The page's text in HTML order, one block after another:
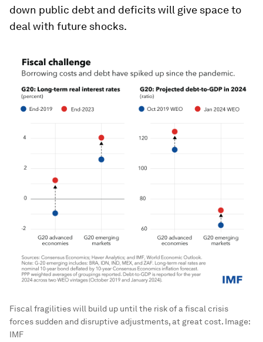
down public debt and deficits will give space to
deal with future shocks.
Fiscal fragilities will build up until the risk of a fiscal crisis
forces sudden and disruptive adjustments, at great cost. Image:
IMF